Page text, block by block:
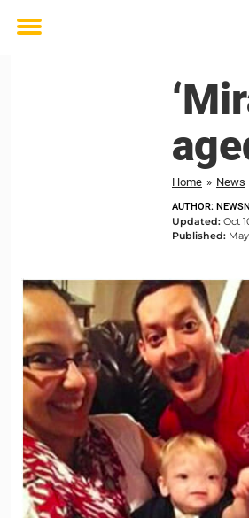
Toggle
Home » News
AUTHOR:
Updated: Oct
Published: